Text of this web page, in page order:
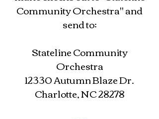
Community Orchestra" and
send to:
Stateline Community
Orchestra
12330 Autumn Blaze Dr.
Charlotte, NC 28278